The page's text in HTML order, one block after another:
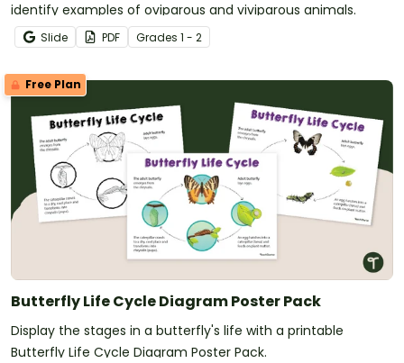
identify examples of oviparous and viviparous animals.
Slide PDF Grades 1 - 2
Free Plan
Butterfly Life Cycle Diagram Poster Pack
Display the stages in a butterfly's life with a printable
Butterfly Life Cycle Diagram Poster Pack.